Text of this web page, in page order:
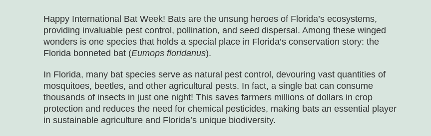
Happy International Bat Week! Bats are the unsung heroes of Florida’s ecosystems,
providing invaluable pest control, pollination, and seed dispersal. Among these winged
wonders is one species that holds a special place in Florida’s conservation story: the
Florida bonneted bat (Eumops floridanus).
In Florida, many bat species serve as natural pest control, devouring vast quantities of
mosquitoes, beetles, and other agricultural pests. In fact, a single bat can consume
thousands of insects in just one night! This saves farmers millions of dollars in crop
protection and reduces the need for chemical pesticides, making bats an essential player
in sustainable agriculture and Florida’s unique biodiversity.